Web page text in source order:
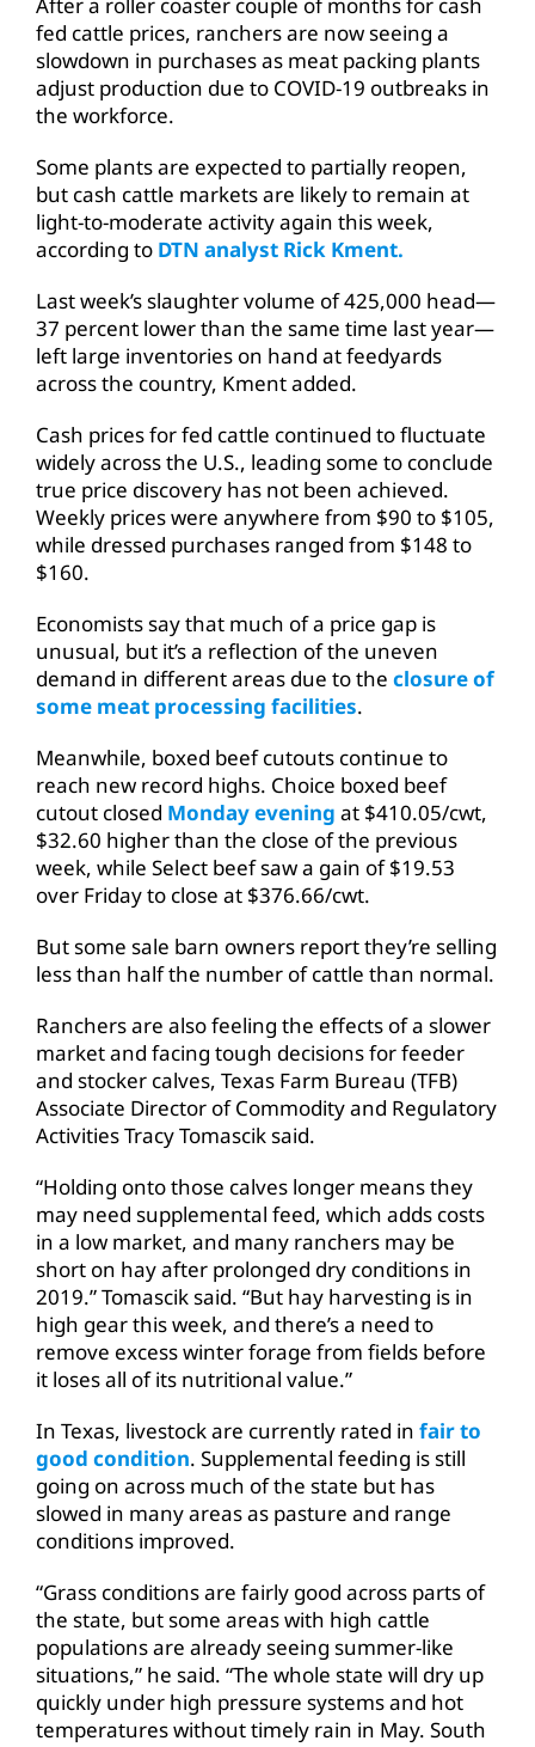
fed cattle prices, ranchers are now seeing a
slowdown in purchases as meat packing plants
adjust production due to COVID-19 outbreaks in
the workforce.
Some plants are expected to partially reopen,
but cash cattle markets are likely to remain at
light-to-moderate activity again this week,
according to DTN analyst Rick Kment.
Last week’s slaughter volume of 425,000 head—
37 percent lower than the same time last year—
left large inventories on hand at feedyards
across the country, Kment added.
Cash prices for fed cattle continued to fluctuate
widely across the U.S., leading some to conclude
true price discovery has not been achieved.
Weekly prices were anywhere from $90 to $105,
while dressed purchases ranged from $148 to
$160.
Economists say that much of a price gap is
unusual, but it’s a reflection of the uneven
demand in different areas due to the closure of
some meat processing facilities.
Meanwhile, boxed beef cutouts continue to
reach new record highs. Choice boxed beef
cutout closed Monday evening at $410.05/cwt,
$32.60 higher than the close of the previous
week, while Select beef saw a gain of $19.53
over Friday to close at $376.66/cwt.
But some sale barn owners report they’re selling
less than half the number of cattle than normal.
Ranchers are also feeling the effects of a slower
market and facing tough decisions for feeder
and stocker calves, Texas Farm Bureau (TFB)
Associate Director of Commodity and Regulatory
Activities Tracy Tomascik said.
“Holding onto those calves longer means they
may need supplemental feed, which adds costs
in a low market, and many ranchers may be
short on hay after prolonged dry conditions in
2019.” Tomascik said. “But hay harvesting is in
high gear this week, and there’s a need to
remove excess winter forage from fields before
it loses all of its nutritional value.”
In Texas, livestock are currently rated in fair to
good condition. Supplemental feeding is still
going on across much of the state but has
slowed in many areas as pasture and range
conditions improved.
“Grass conditions are fairly good across parts of
the state, but some areas with high cattle
populations are already seeing summer-like
situations,” he said. “The whole state will dry up
quickly under high pressure systems and hot
temperatures without timely rain in May. South